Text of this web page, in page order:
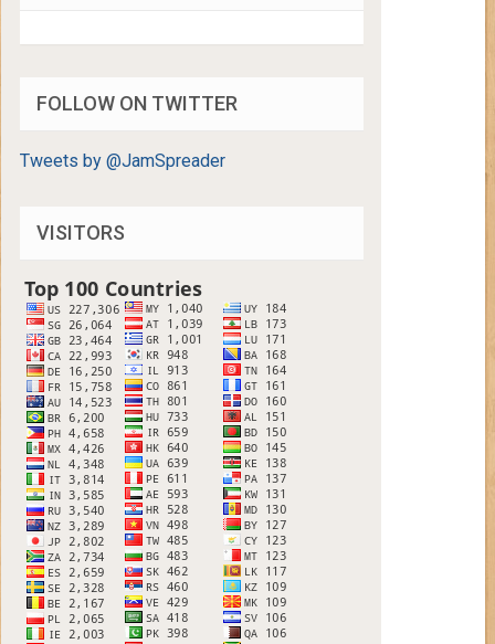
FOLLOW ON TWITTER
Tweets by @JamSpreader
VISITORS